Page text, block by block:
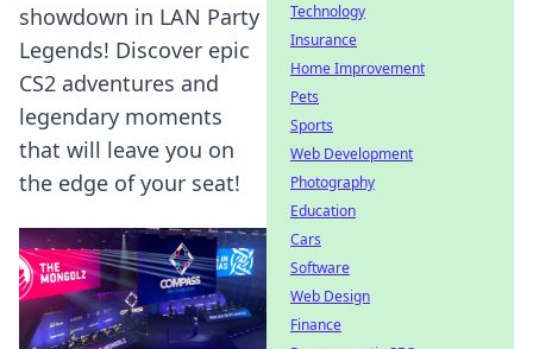
showdown in LAN Party
Legends! Discover epic
CS2 adventures and
legendary moments
that will leave you on
the edge of your seat!
Technology
Insurance
Home Improvement
Pets
Sports
Web Development
Photography
Education
Cars
Software
Web Design
Finance